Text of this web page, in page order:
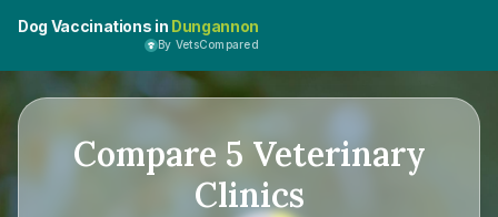
Dog Vaccinations in Dungannon
By VetsCompared
Compare 5 Veterinary
Clinics